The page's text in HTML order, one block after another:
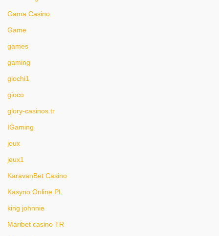
Gama Casino
Game
games
gaming
giochi1
gioco
glory-casinos tr
IGaming
jeux
jeux1
KaravanBet Casino
Kasyno Online PL
king johnnie
Maribet casino TR